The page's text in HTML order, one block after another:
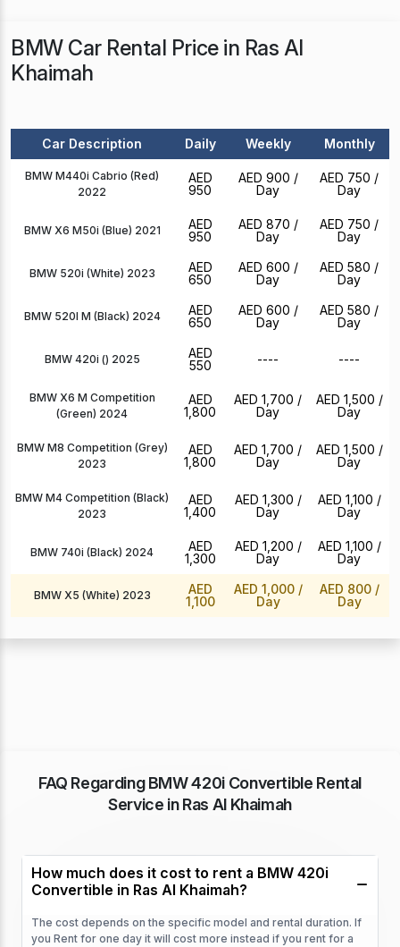
BMW Car Rental Price in Ras Al
Khaimah
Car Description Daily Weekly Monthly
BMW M440i Cabrio (Red)
2022
AED
950
AED 900 /
Day
AED 750 /
Day
BMW X6 M50i (Blue) 2021
AED
950
AED 870 /
Day
AED 750 /
Day
BMW 520i (White) 2023
AED
650
AED 600 /
Day
AED 580 /
Day
BMW 520I M (Black) 2024
AED
650
AED 600 /
Day
AED 580 /
Day
BMW 420i () 2025
AED
550
---- ----
BMW X6 M Competition
(Green) 2024
AED
1,800
AED 1,700 /
Day
AED 1,500 /
Day
BMW M8 Competition (Grey)
2023
AED
1,800
AED 1,700 /
Day
AED 1,500 /
Day
BMW M4 Competition (Black)
2023
AED
1,400
AED 1,300 /
Day
AED 1,100 /
Day
BMW 740i (Black) 2024
AED
1,300
AED 1,200 /
Day
AED 1,100 /
Day
BMW X5 (White) 2023
AED
1,100
AED 1,000/
Day
AED 800 /
Day
FAQ Regarding BMW 420i Convertible Rental
Service in Ras Al Khaimah
How much does it cost to rent a BMW 420i
Convertible in Ras Al Khaimah?
The cost depends on the specific model and rental duration. If
you Rent for one day it will cost more instead if you rent for a